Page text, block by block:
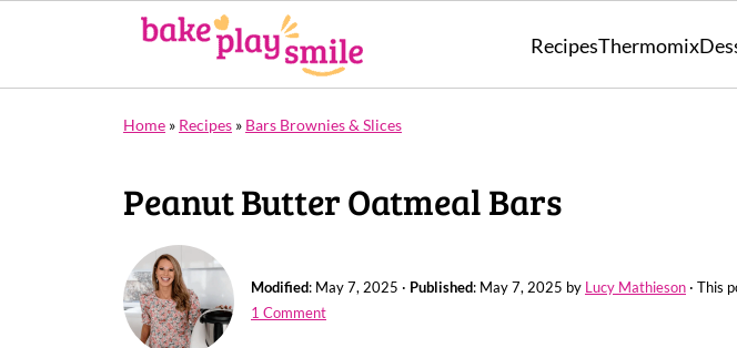
RecipesThermomix
Home » Recipes » Bars Brownies & Slices
Peanut Butter Oatmeal Bars
Modified: May 7, 2025 · Published: May 7, 2025 by Lucy Mathieson · This
1 Comment